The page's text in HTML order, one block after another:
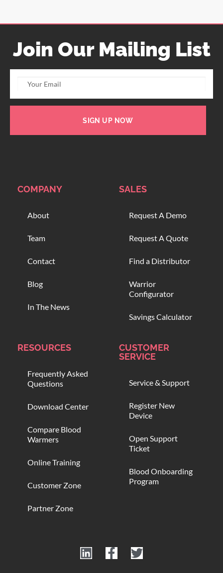
Join Our Mailing List
SIGN UP NOW
COMPANY
About
Team
Contact
Blog
In The News
SALES
Request A Demo
Request A Quote
Find a Distributor
Warrior
Configurator
Savings Calculator
RESOURCES
Frequently Asked
Questions
Download Center
Compare Blood
Warmers
Online Training
Customer Zone
Partner Zone
CUSTOMER
SERVICE
Service & Support
Register New
Device
Open Support
Ticket
Blood Onboarding
Program